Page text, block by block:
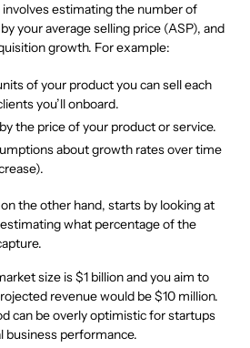
estimating the number of
your average selling price (ASP), and
growth. For example:
of your product you can sell each
you’ll onboard.
the price of your product or service.
about growth rates over time
the other hand, starts by looking at
what percentage of the
size is $1 billion and you aim to
revenue would be $10 million.
can be overly optimistic for startups
business performance.